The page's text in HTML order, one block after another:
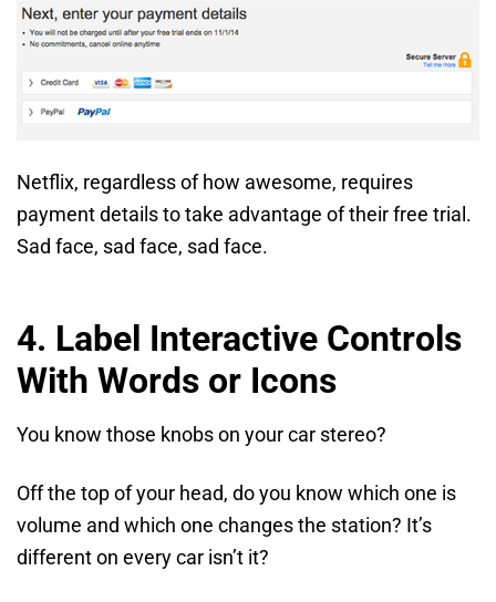
Netflix, regardless of how awesome, requires
payment details to take advantage of their free trial.
Sad face, sad face, sad face.
4. Label Interactive Controls
With Words or Icons
You know those knobs on your car stereo?
Off the top of your head, do you know which one is
volume and which one changes the station? It’s
different on every car isn’t it?